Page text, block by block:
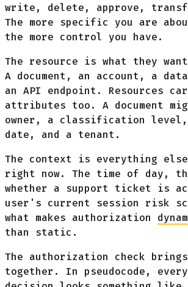
write, delete, approve,
The more specific you are
the more control you have.
The resource is what they
A document, an account, a
an API endpoint. Resources
attributes too. A document
owner, a classification
date, and a tenant.
The context is everything
right now. The time of day,
whether a support ticket is
user's current session risk
what makes authorization
than static.
The authorization check
together. In pseudocode,